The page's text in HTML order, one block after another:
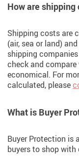
How are
Shipping costs are
(air, sea or land)
shipping
check and
economical. For
calculated, please
What is Buyer
Buyer Protection is
buyers to shop